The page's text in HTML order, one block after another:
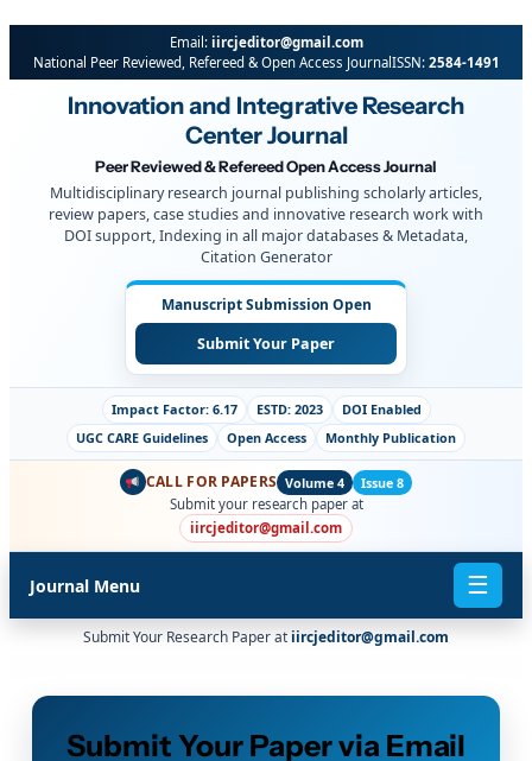
Skip
content
Email: iircjeditor@gmail.com
National Peer Reviewed, Refereed & Open Access Journal ISSN: 2584-1491
Innovation and Integrative Research
Center Journal
Peer Reviewed & Refereed Open Access Journal
Multidisciplinary research journal publishing scholarly articles,
review papers, case studies and innovative research work with
DOI support, Indexing in all major databases & Metadata,
Citation Generator
Manuscript Submission Open
Submit Your Paper
Impact Factor: 6.17 ESTD: 2023
DOI Enabled
UGC CARE Guidelines
Open Access Monthly Publication
CALL FOR PAPERS Volume 4
Issue 8
Submit your research paper at
iircjeditor@gmail.com
Journal Menu ☰
Submit Your Research Paper at iircjeditor@gmail.com
Submit Your Paper via Email